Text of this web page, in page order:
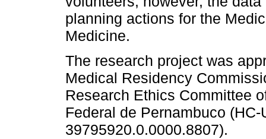
planning actions for the
Medicine.
The research project was
Medical Residency
Research Ethics Committee
Federal de Pernambuco
39795920.0.0000.8807).